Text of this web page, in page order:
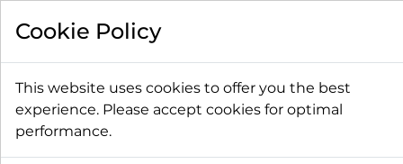
Cookie Policy
This website uses cookies to offer you the best
experience. Please accept cookies for optimal
performance.